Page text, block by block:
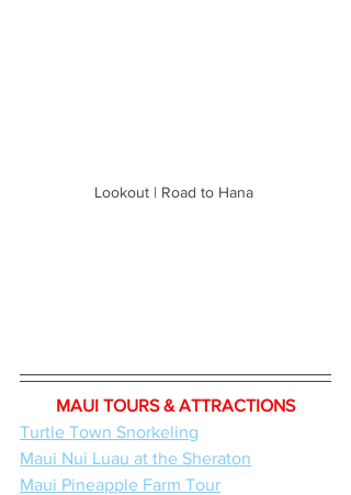
Lookout | Road to Hana
MAUI TOURS & ATTRACTIONS
Turtle Town Snorkeling
Maui Nui Luau at the Sheraton
Maui Pineapple Farm Tour